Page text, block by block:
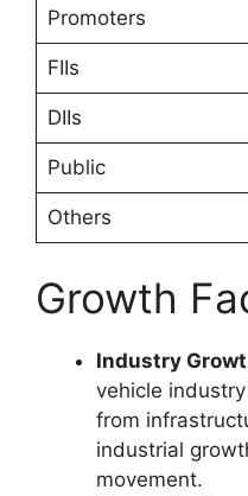
Promoters
FIIs
DIIs
Public
Others
Growth
Industry
vehicle
from
industrial
movement.